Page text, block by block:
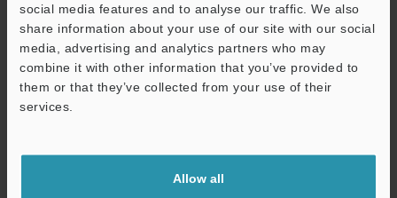
social media features and to analyse our traffic. We also
share information about your use of our site with our social
media, advertising and analytics partners who may
combine it with other information that you’ve provided to
them or that they’ve collected from your use of their
services.
Allow all
Download
shared.